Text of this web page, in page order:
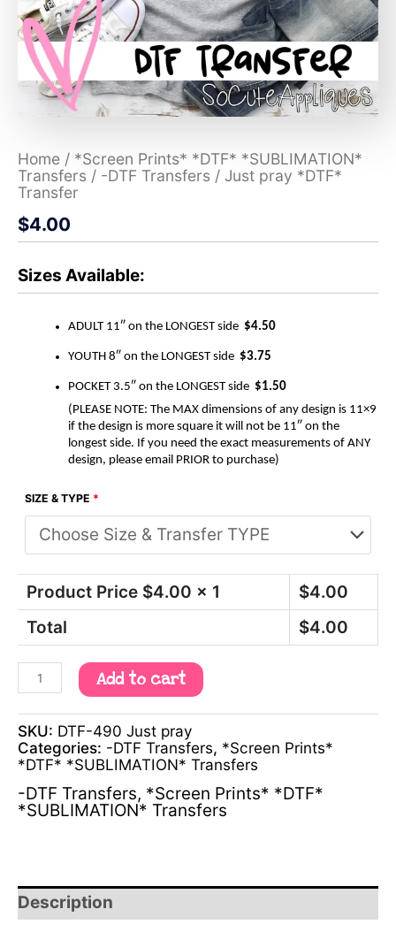
Home / *Screen Prints* *DTF* *SUBLIMATION*
Transfers / -DTF Transfers / Just pray *DTF*
Transfer
$4.00
Sizes Available:
ADULT 11″ on the LONGEST side $4.50
YOUTH 8″ on the LONGEST side $3.75
POCKET 3.5″ on the LONGEST side $1.50
(PLEASE NOTE: The MAX dimensions of any design is 11×9
if the design is more square it will not be 11″ on the
longest side. If you need the exact measurements of ANY
design, please email PRIOR to purchase)
SIZE & TYPE *
Product Price $4.00 x 1 $4.00
Total
$4.00
Add to cart
SKU: DTF-490 Just pray
Categories: -DTF Transfers, *Screen Prints*
*DTF* *SUBLIMATION* Transfers
-DTF Transfers, *Screen Prints* *DTF*
*SUBLIMATION* Transfers
Description